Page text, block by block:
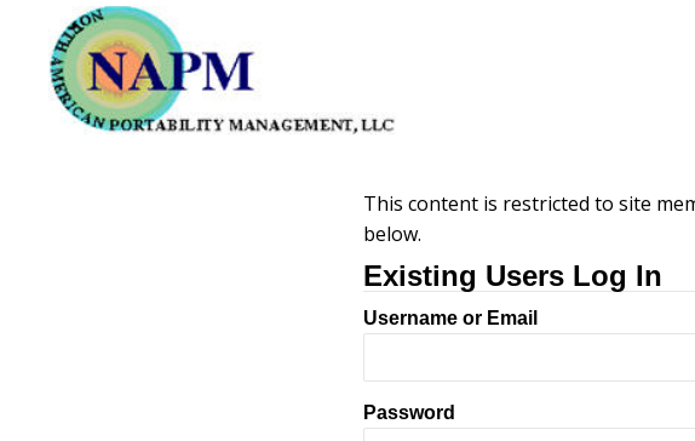
This content is restricted to site
below.
Existing Users Log In
Username or Email
Password